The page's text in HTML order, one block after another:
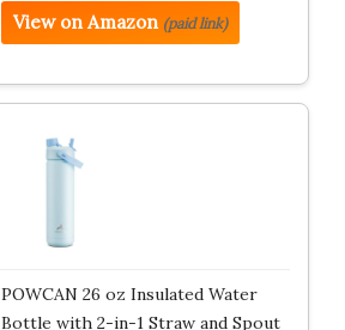
View on Amazon (paid link)
POWCAN 26 oz Insulated Water
Bottle with 2-in-1 Straw and Spout